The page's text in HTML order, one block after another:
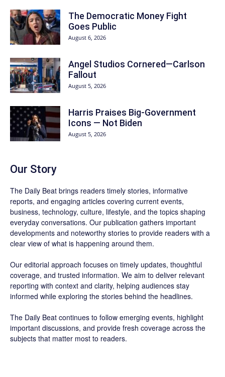
The Democratic Money Fight
Goes Public
August 6, 2026
Angel Studios Cornered—Carlson
Fallout
August 5, 2026
Harris Praises Big-Government
Icons — Not Biden
August 5, 2026
Our Story
The Daily Beat brings readers timely stories, informative
reports, and engaging articles covering current events,
business, technology, culture, lifestyle, and the topics shaping
everyday conversations. Our publication gathers important
developments and noteworthy stories to provide readers with a
clear view of what is happening around them.
Our editorial approach focuses on timely updates, thoughtful
coverage, and trusted information. We aim to deliver relevant
reporting with context and clarity, helping audiences stay
informed while exploring the stories behind the headlines.
The Daily Beat continues to follow emerging events, highlight
important discussions, and provide fresh coverage across the
subjects that matter most to readers.